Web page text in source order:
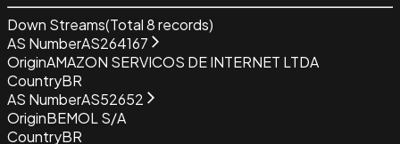
Down Streams(Total8records)
AS NumberAS264167
OriginAMAZON SERVICOS DE INTERNET LTDA
CountryBR
AS NumberAS52652
OriginBEMOL S/A
CountryBR